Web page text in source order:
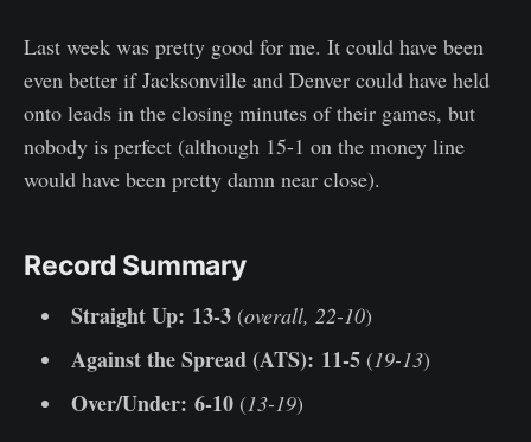
Last week was pretty good for me. It could have been
even better if Jacksonville and Denver could have held
onto leads in the closing minutes of their games, but
nobody is perfect (although 15-1 on the money line
would have been pretty damn near close).
Record Summary
Straight Up: 13-3 (overall, 22-10)
Against the Spread (ATS): 11-5 (19-13)
Over/Under: 6-10 (13-19)